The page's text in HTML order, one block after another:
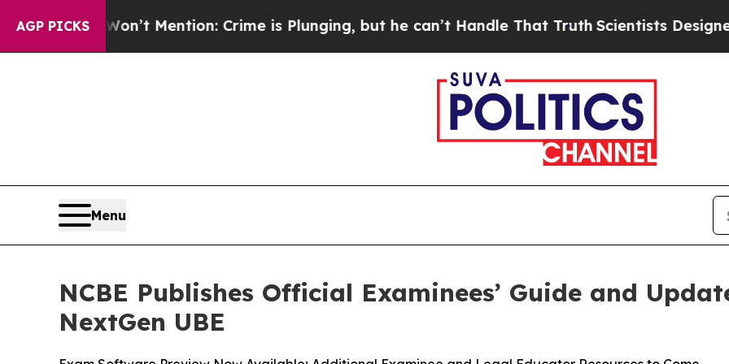
AGP PICKS
Won’t Mention: Crime is Plunging, but he can’t Handle That Truth Scientists Designed a
Menu
NCBE Publishes Official Examinees’ Guide and
NextGen UBE